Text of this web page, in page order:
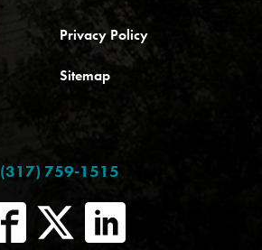
Privacy Policy
Sitemap
(317) 759-1515